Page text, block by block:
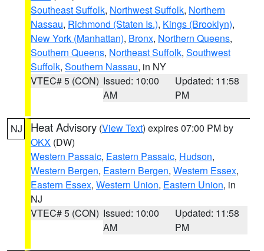
Southeast Suffolk, Northwest Suffolk, Northern
Nassau, Richmond (Staten Is.), Kings (Brooklyn),
New York (Manhattan), Bronx, Northern Queens,
Southern Queens, Northeast Suffolk, Southwest
Suffolk, Southern Nassau, in NY
VTEC# 5 (CON) Issued: 10:00
AM
Updated: 11:58
PM
NJ Heat Advisory (View Text) expires 07:00 PM by
OKX (DW)
Western Passaic, Eastern Passaic, Hudson,
Western Bergen, Eastern Bergen, Western Essex,
Eastern Essex, Western Union, Eastern Union, in
NJ
VTEC# 5 (CON) Issued: 10:00
AM
Updated: 11:58
PM